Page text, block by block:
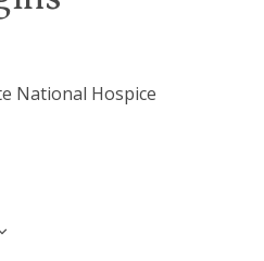
National Hospice